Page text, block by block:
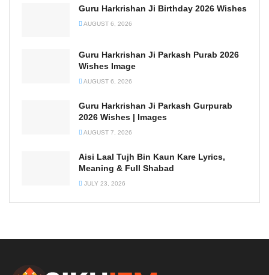
Guru Harkrishan Ji Birthday 2026 Wishes
AUGUST 6, 2026
Guru Harkrishan Ji Parkash Purab 2026
Wishes Image
AUGUST 6, 2026
Guru Harkrishan Ji Parkash Gurpurab
2026 Wishes | Images
AUGUST 7, 2026
Aisi Laal Tujh Bin Kaun Kare Lyrics,
Meaning & Full Shabad
JULY 23, 2026